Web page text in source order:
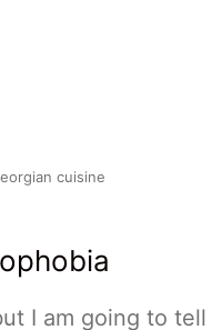
cuisine
I am going to tell